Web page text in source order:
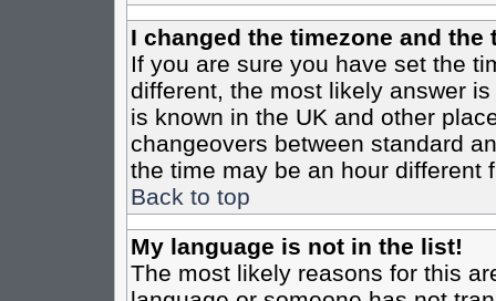
I changed the timezone and
If you are sure you have set the
different, the most likely answer
is known in the UK and other
changeovers between standard
the time may be an hour different
Back to top
My language is not in the list!
The most likely reasons for this